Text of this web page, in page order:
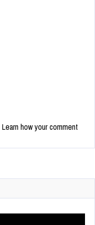
Learn how your comment